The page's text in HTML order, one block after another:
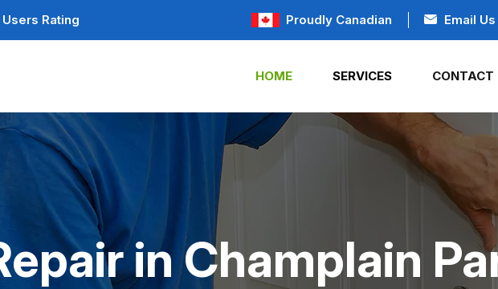
Users Rating Proudly Canadian Email Us
HOME SERVICES CONTACT
in Champlain